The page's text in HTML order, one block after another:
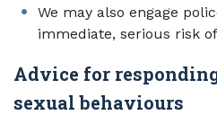
We may also engage
immediate, serious risk
Advice for
sexual behaviours